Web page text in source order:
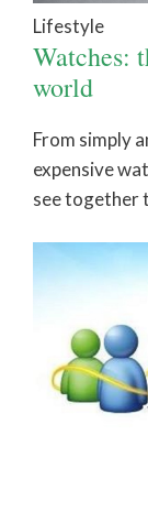
Lifestyle
Watches:
world
From simply
expensive
see together